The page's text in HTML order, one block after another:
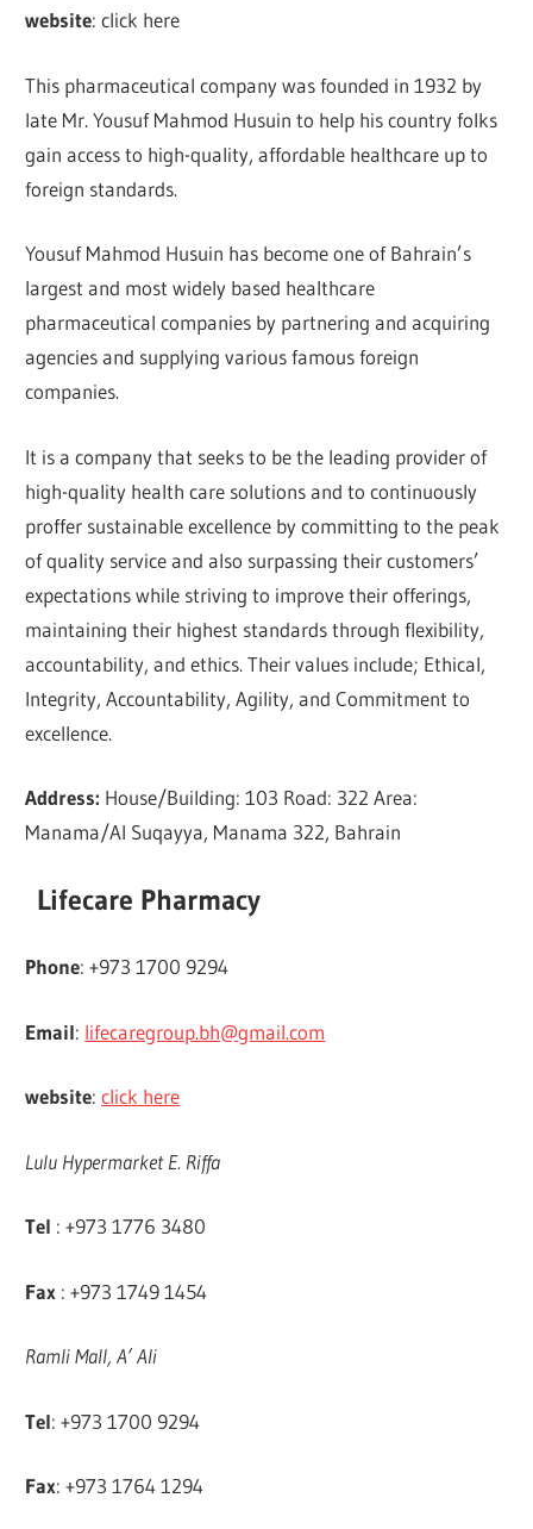
website: click here
This pharmaceutical company was founded in 1932 by
late Mr. Yousuf Mahmod Husuin to help his country folks
gain access to high-quality, affordable healthcare up to
foreign standards.
Yousuf Mahmod Husuin has become one of Bahrain’s
largest and most widely based healthcare
pharmaceutical companies by partnering and acquiring
agencies and supplying various famous foreign
companies.
It is a company that seeks to be the leading provider of
high-quality health care solutions and to continuously
proffer sustainable excellence by committing to the peak
of quality service and also surpassing their customers’
expectations while striving to improve their offerings,
maintaining their highest standards through flexibility,
accountability, and ethics. Their values include; Ethical,
Integrity, Accountability, Agility, and Commitment to
excellence.
Address: House/Building: 103 Road: 322 Area:
Manama/Al Suqayya, Manama 322, Bahrain
Lifecare Pharmacy
Phone: +973 1700 9294
Email: lifecaregroup.bh@gmail.com
website:click here
Lulu Hypermarket E. Riffa
Tel : +973 1776 3480
Fax : +973 1749 1454
Ramli Mall, A’ Ali
Tel: +973 1700 9294
Fax: +973 1764 1294